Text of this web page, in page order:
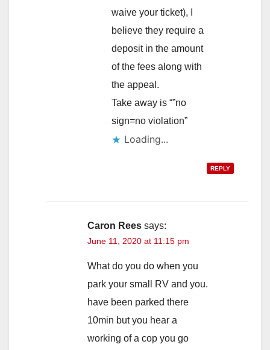
waive your ticket), I
believe they require a
deposit in the amount
of the fees along with
the appeal.
Take away is “”no
sign=no violation”
Loading...
REPLY
Caron Rees says:
June 11, 2020 at 11:15 pm
What do you do when you
park your small RV and you.
have been parked there
10min but you hear a
working of a cop you go